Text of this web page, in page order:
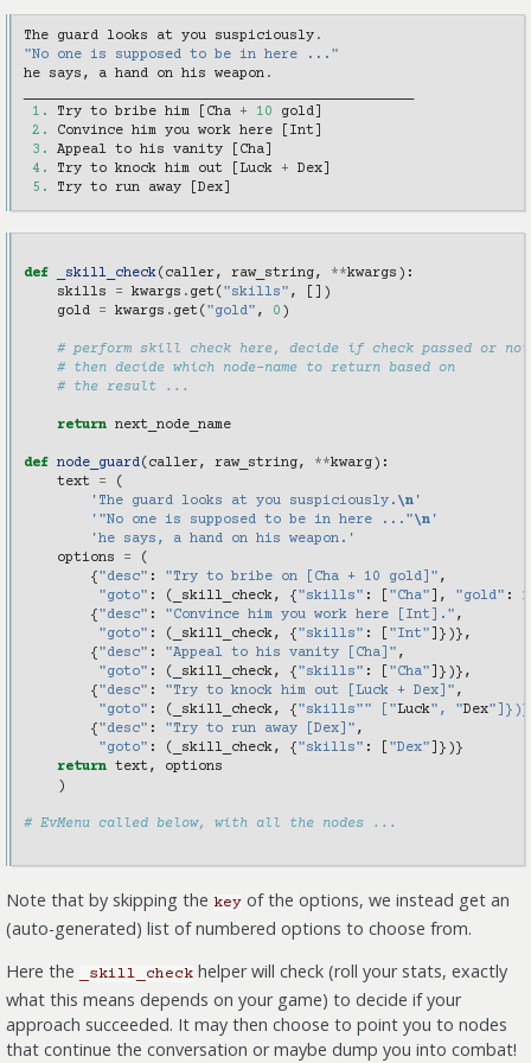
The guard looks at you suspiciously .
"No one is supposed to be in here ..."
he
says , a hand on his weapon .
1.
Try to bribe him Cha + 10 gold
2.
Convince him you work here Int
3.
Appeal to his vanity Cha
4.
Try to knock him out Luck + Dex
5.
Try to run away Dex
def _skill_check( caller, raw_string, **kwargs ):
skills
= kwargs . get ( "skills" ,
[])
gold
= kwargs . get ( "gold" , 0 )
# perform skill check here, decide if check passed or not
# then decide which node-name to return based on
# the result ...
return next_node_name
def node_guard( caller, raw_string, **kwarg ):
text
=
(
'The guard looks at you suspiciously. \n '
'"No one is supposed to be in here ..."\n '
'he says, a hand on his weapon.'
options
=
(
{ "desc" : "Try to bribe on [Cha + 10 gold]" ,
"goto" : ( _skill_check, { "skills" : "Cha" ], "gold" :
{ "desc" : "Convince him you work here [Int]." ,
"goto" : ( _skill_check, { "skills" : "Int" ]})},
{ "desc" : "Appeal to his vanity [Cha]" ,
"goto" : ( _skill_check, { "skills" : "Cha" ]})},
{ "desc" : "Try to knock him out [Luck + Dex]" ,
"goto" : ( _skill_check, { "skills"" ["Luck", "Dex
{ "desc" : "Try to run away [Dex]" ,
"goto" : ( _skill_check, { "skills" : "Dex" ]})}
return text ,
options
)
# EvMenu called below, with all the nodes ...
Note that by skipping the key of the options, we instead get an
(auto-generated) list of numbered options to choose from.
Here the
_skill_check helper will check (roll your stats, exactly
what this means depends on your game) to decide if your
approach succeeded. It may then choose to point you to nodes
that continue the conversation or maybe dump you into combat!